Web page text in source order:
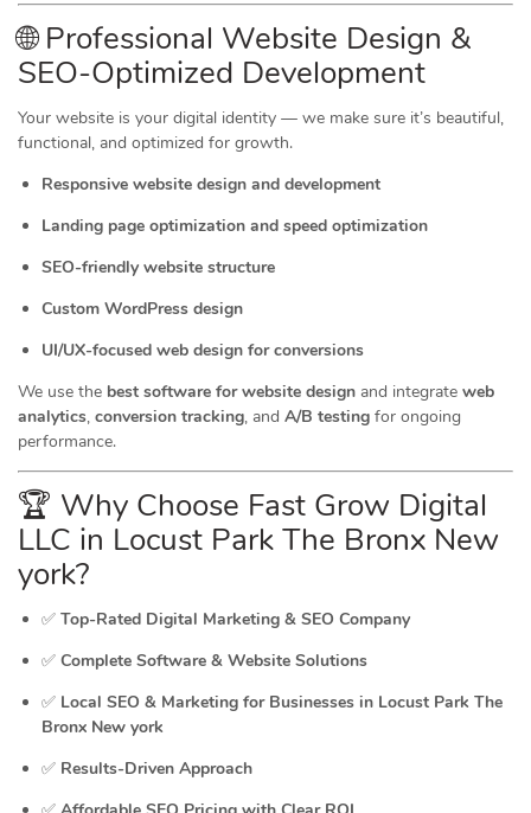
🌐 Professional Website Design &
SEO-Optimized Development
Your website is your digital identity — we make sure it’s beautiful,
functional, and optimized for growth.
Responsive website design and development
Landing page optimization and speed optimization
SEO-friendly website structure
Custom WordPress design
UI/UX-focused web design for conversions
We use the best software for website design and integrate web
analytics, conversion tracking, and A/B testing for ongoing
performance.
🏆 Why Choose Fast Grow Digital
LLC in Locust Park The Bronx New
york?
✅ Top-Rated Digital Marketing & SEO Company
✅ Complete Software & Website Solutions
✅ Local SEO & Marketing for Businesses in Locust Park The
Bronx New york
✅ Results-Driven Approach